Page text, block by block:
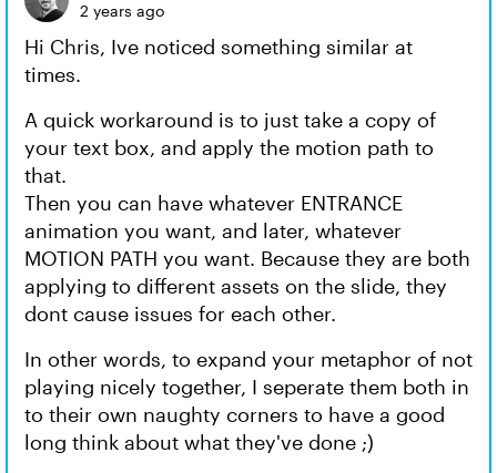
2 years ago
Hi Chris, Ive noticed something similar at
times.
A quick workaround is to just take a copy of
your text box, and apply the motion path to
that.
Then you can have whatever ENTRANCE
animation you want, and later, whatever
MOTION PATH you want. Because they are both
applying to different assets on the slide, they
dont cause issues for each other.
In other words, to expand your metaphor of not
playing nicely together, I seperate them both in
to their own naughty corners to have a good
long think about what they've done ;)